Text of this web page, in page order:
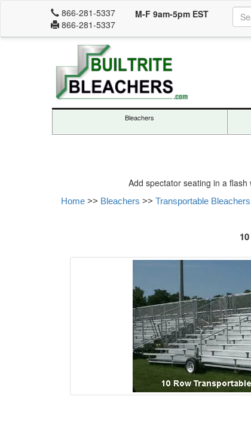
866-281-5337
866-281-5337
M-F 9am-5pm EST
Bleachers
Add spectator seating in a
Home >> Bleachers >> Transportable Bleachers